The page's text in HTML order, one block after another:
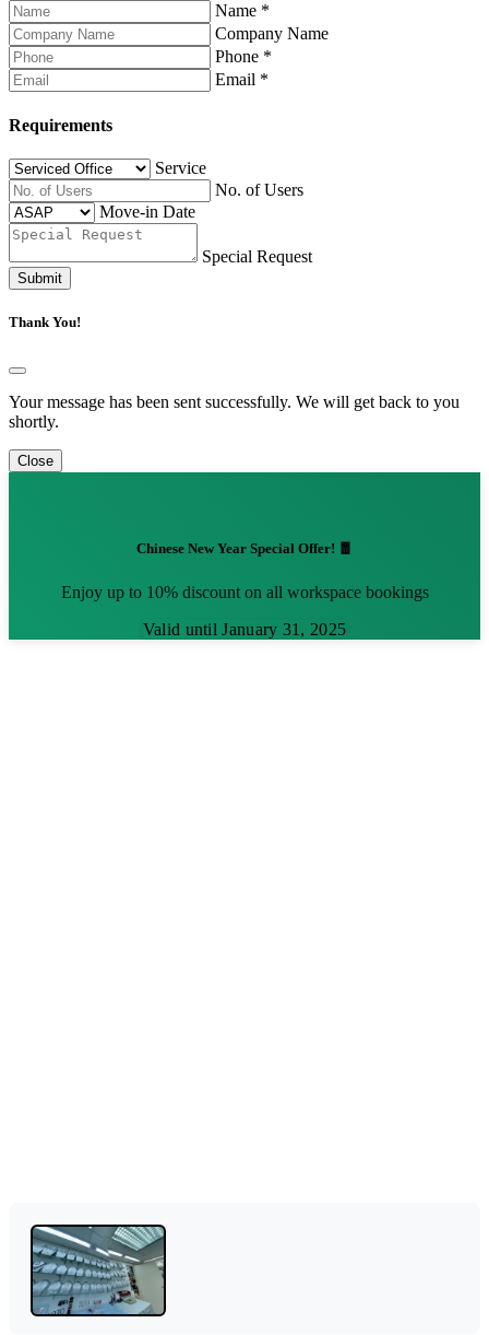
Name *
Company Name
Phone *
Email *
Requirements
Service
No. of Users
Move-in Date
Special Request
Submit
Thank You!
Your message has been sent successfully. We will get back to you
shortly.
Close
Chinese New Year Special Offer! 🧧
Enjoy up to 10% discount on all workspace bookings
Valid until January 31, 2025